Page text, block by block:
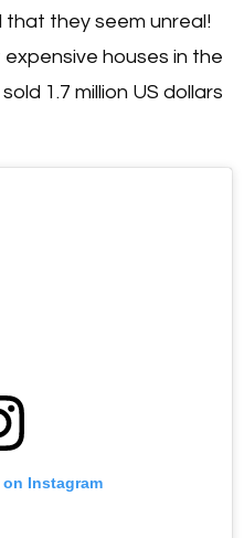
they seem unreal!
houses in the
1.7 million US dollars
Instagram